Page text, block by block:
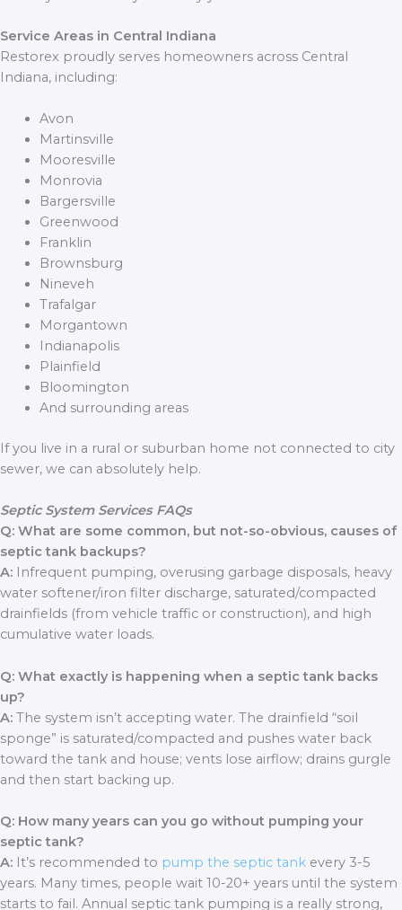
Service Areas in Central Indiana
Restorex proudly serves homeowners across Central
Indiana, including:
Avon
Martinsville
Mooresville
Monrovia
Bargersville
Greenwood
Franklin
Brownsburg
Nineveh
Trafalgar
Morgantown
Indianapolis
Plainfield
Bloomington
And surrounding areas
If you live in a rural or suburban home not connected to city
sewer, we can absolutely help.
Septic System Services FAQs
Q: What are some common, but not-so-obvious, causes of
septic tank backups?
A: Infrequent pumping, overusing garbage disposals, heavy
water softener/iron filter discharge, saturated/compacted
drainfields (from vehicle traffic or construction), and high
cumulative water loads.
Q: What exactly is happening when a septic tank backs
up?
A: The system isn’t accepting water. The drainfield “soil
sponge” is saturated/compacted and pushes water back
toward the tank and house; vents lose airflow; drains gurgle
and then start backing up.
Q: How many years can you go without pumping your
septic tank?
A: It’s recommended to pump the septic tank every 3-5
years. Many times, people wait 10-20+ years until the system
starts to fail. Annual septic tank pumping is a really strong,